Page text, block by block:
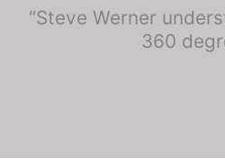
“Steve Werner
360